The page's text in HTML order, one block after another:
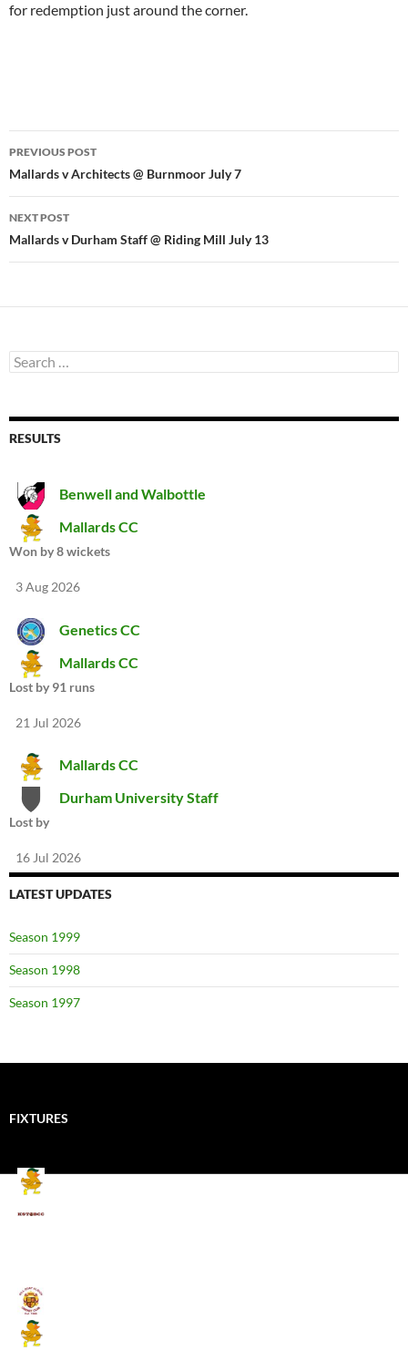
for redemption just around the corner.
Post
navigation
PREVIOUS POST
Mallards v Architects @ Burnmoor July 7
NEXT POST
Mallards v Durham Staff @ Riding Mill July 13
Search
for:
RESULTS
Benwell and Walbottle
Mallards CC
Won by 8 wickets
3 Aug 2026
Genetics CC
Mallards CC
Lost by 91 runs
21 Jul 2026
Mallards CC
Durham University Staff
Lost by
16 Jul 2026
LATEST UPDATES
Season 1999
Season 1998
Season 1997
FIXTURES
Mallards CC